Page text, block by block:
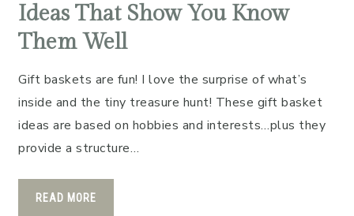
Ideas That Show You Know
Them Well
Gift baskets are fun! I love the surprise of what’s
inside and the tiny treasure hunt! These gift basket
ideas are based on hobbies and interests…plus they
provide a structure…
READ MORE